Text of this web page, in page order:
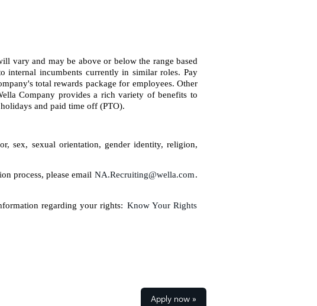
vary and may be above or below the range based
internal incumbents currently in similar roles. Pay
total rewards package for employees. Other
Company provides a rich variety of benefits to
and paid time off (PTO).
sex, sexual orientation, gender identity, religion,
process, please email NA.Recruiting@wella.com.
regarding your rights: Know Your Rights
Apply now »